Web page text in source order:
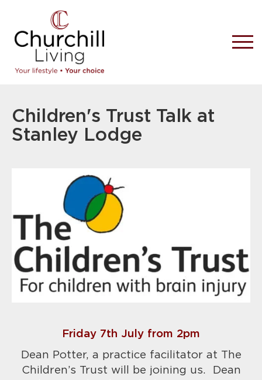
Children's Trust Talk at
Stanley Lodge
Friday 7th July from 2pm
Dean Potter, a practice facilitator at The
Children’s Trust will be joining us. Dean